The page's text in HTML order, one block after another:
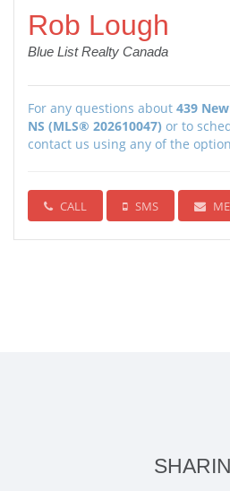
Rob Lough
Blue List Realty Canada
For any questions about 439
NS (MLS® 202610047) or to
contact us using any of the
CALL SMS